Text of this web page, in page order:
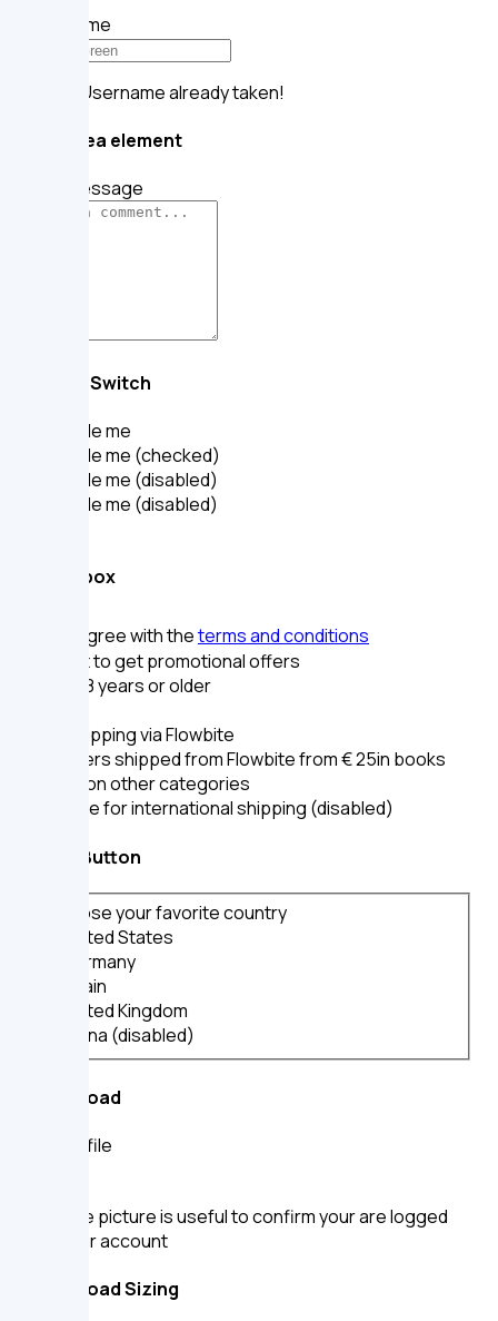
Your name
Username already taken!
Textarea element
Your message
Toggle Switch
Toggle me
Toggle me (checked)
Toggle me (disabled)
Toggle me (disabled)
Checkbox
I agree with theterms and conditions
I want to get promotional offers
I am 18 years or older
Free shipping via Flowbite
For orders shipped from Flowbite from€ 25in books
on other categories
Eligible for international shipping (disabled)
Radio Button
Choose your favorite country
United States
Germany
Spain
United Kingdom
China (disabled)
File Upload
Upload file
A profile picture is useful to confirm your are logged
into your account
File Upload Sizing